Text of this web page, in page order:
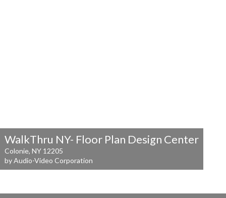
WalkThru NY- Floor Plan Design Center
Colonie, NY 12205
by Audio-Video Corporation